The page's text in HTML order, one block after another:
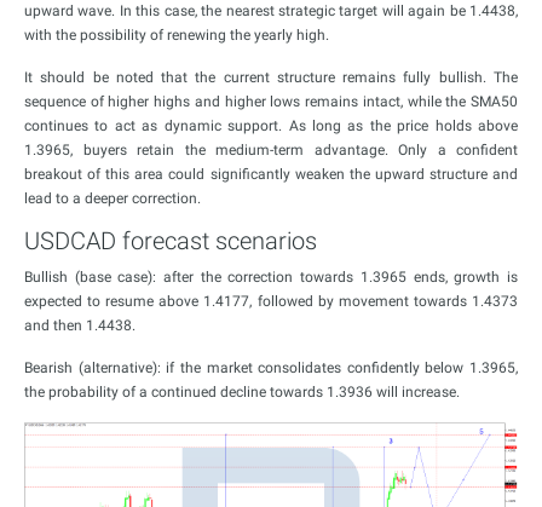
upward wave. In this case, the nearest strategic target will again be 1.4438,
with the possibility of renewing the yearly high.
It should be noted that the current structure remains fully bullish. The
sequence of higher highs and higher lows remains intact, while the SMA50
continues to act as dynamic support. As long as the price holds above
1.3965, buyers retain the medium-term advantage. Only a confident
breakout of this area could significantly weaken the upward structure and
lead to a deeper correction.
USDCAD forecast scenarios
Bullish (base case): after the correction towards 1.3965 ends, growth is
expected to resume above 1.4177, followed by movement towards 1.4373
and then 1.4438.
Bearish (alternative): if the market consolidates confidently below 1.3965,
the probability of a continued decline towards 1.3936 will increase.